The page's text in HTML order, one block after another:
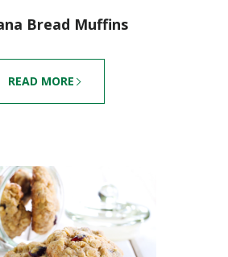
Bread Muffins
READ MORE